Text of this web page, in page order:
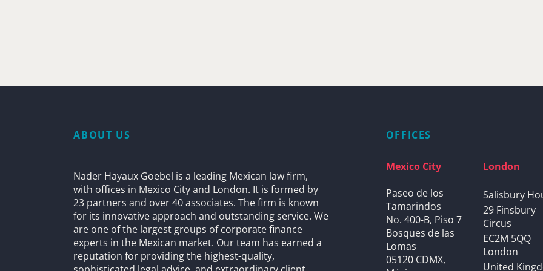
ABOUT US
Nader Hayaux Goebel is a leading Mexican law firm,
with offices in Mexico City and London. It is formed by
23 partners and over 40 associates. The firm is known
for its innovative approach and outstanding service. We
are one of the largest groups of corporate finance
experts in the Mexican market. Our team has earned a
reputation for providing the highest-quality,
OFFICES
Mexico City
Paseo de los
Tamarindos
No. 400-B, Piso 7
Bosques de las
Lomas
05120 CDMX,
London
Salisbury
29 Finsbury
Circus
EC2M 5QQ
London
United